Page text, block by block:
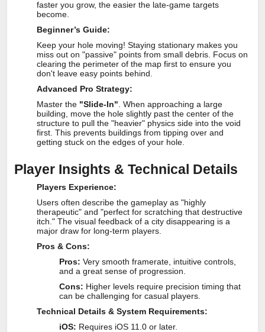
faster you grow, the easier the late-game targets
become.
Beginner’s Guide:
Keep your hole moving! Staying stationary makes you
miss out on "passive" points from small debris. Focus on
clearing the perimeter of the map first to ensure you
don't leave easy points behind.
Advanced Pro Strategy:
Master the "Slide-In" . When approaching a large
building, move the hole slightly past the center of the
structure to pull the "heavier" physics side into the void
first. This prevents buildings from tipping over and
getting stuck on the edges of your hole.
Player Insights & Technical Details
Players Experience:
Users often describe the gameplay as "highly
therapeutic" and "perfect for scratching that destructive
itch." The visual feedback of a city disappearing is a
major draw for long-term players.
Pros & Cons:
Pros: Very smooth framerate, intuitive controls,
and a great sense of progression.
Cons: Higher levels require precision timing that
can be challenging for casual players.
Technical Details & System Requirements:
iOS: Requires iOS 11.0 or later.